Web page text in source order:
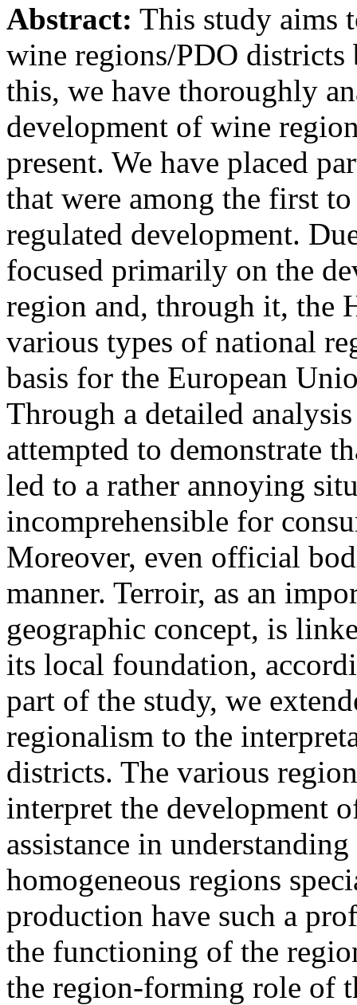
Abstract: This study aims
wine regions/PDO districts
this, we have thoroughly
development of wine
present. We have placed
that were among the first
regulated development.
focused primarily on the
region and, through it, the
various types of national
basis for the European
Through a detailed
attempted to demonstrate
led to a rather annoying
incomprehensible for
Moreover, even official
manner. Terroir, as an
geographic concept, is
its local foundation,
part of the study, we
regionalism to the
districts. The various
interpret the development
assistance in
homogeneous regions
production have such a
the functioning of the
the region-forming role of